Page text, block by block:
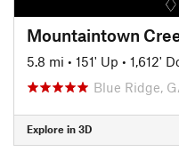
Mountaintown
5.8 mi • 151' Up • 1,612'
Blue Ridge,
Explore in 3D